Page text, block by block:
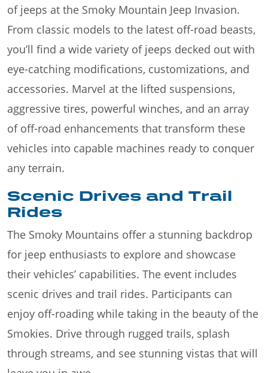
of jeeps at the Smoky Mountain Jeep Invasion.
From classic models to the latest off-road beasts,
you’ll find a wide variety of jeeps decked out with
eye-catching modifications, customizations, and
accessories. Marvel at the lifted suspensions,
aggressive tires, powerful winches, and an array
of off-road enhancements that transform these
vehicles into capable machines ready to conquer
any terrain.
Scenic Drives and Trail
Rides
The Smoky Mountains offer a stunning backdrop
for jeep enthusiasts to explore and showcase
their vehicles’ capabilities. The event includes
scenic drives and trail rides. Participants can
enjoy off-roading while taking in the beauty of the
Smokies. Drive through rugged trails, splash
through streams, and see stunning vistas that will